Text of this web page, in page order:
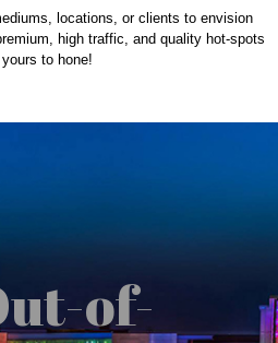
locations, or clients to envision
high traffic, and quality hot-spots
to hone!
of-